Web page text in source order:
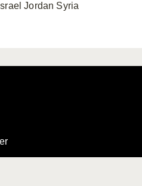
Jordan Syria